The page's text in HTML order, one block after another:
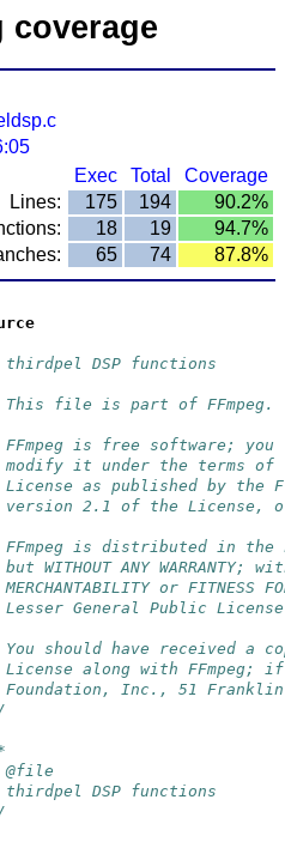
coverage
Exec
Total
Coverage
Lines:
175 194
90.2%
18 19
94.7%
65 74 87.8%
DSP functions
file is part of FFmpeg.
is free software;
it under the terms of
as published by the
2.1 of the License,
is distributed in
WITHOUT ANY
or FITNESS
General Public
should have received a
along with FFmpeg;
Inc., 51 Franklin
DSP functions